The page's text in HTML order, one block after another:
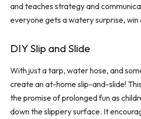
and teaches strategy and
everyone gets a watery surprise, win
DIY Slip and Slide
With just a tarp, water hose, and
create an at-home slip-and-slide!
the promise of prolonged fun as
down the slippery surface. It